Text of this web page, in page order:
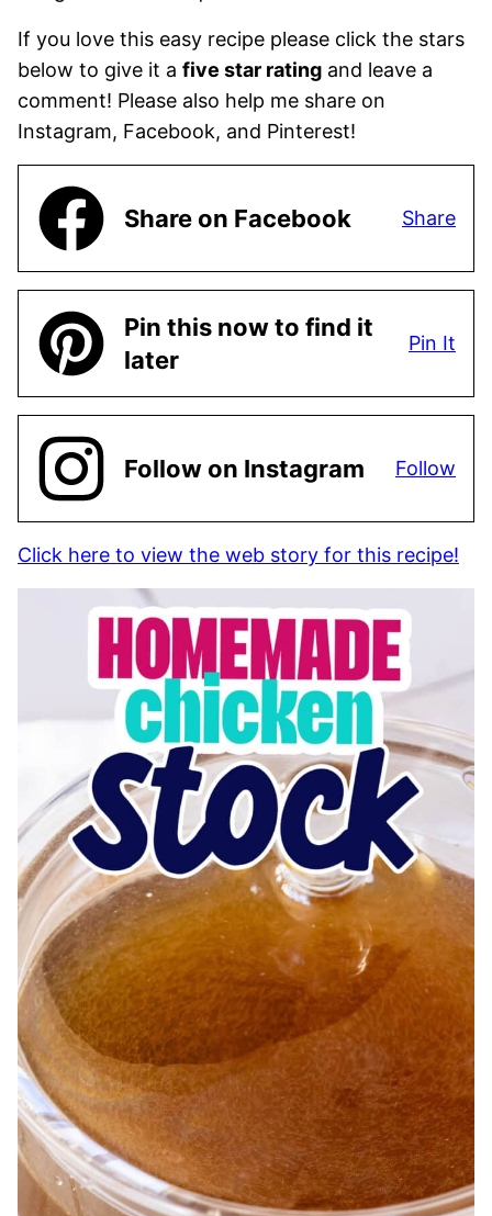
If you love this easy recipe please click the stars
below to give it a five star rating and leave a
comment! Please also help me share on
Instagram, Facebook, and Pinterest!
Share on Facebook Share
Pin this now to find it
later
Pin It
Follow on Instagram Follow
Click here to view the web story for this recipe!